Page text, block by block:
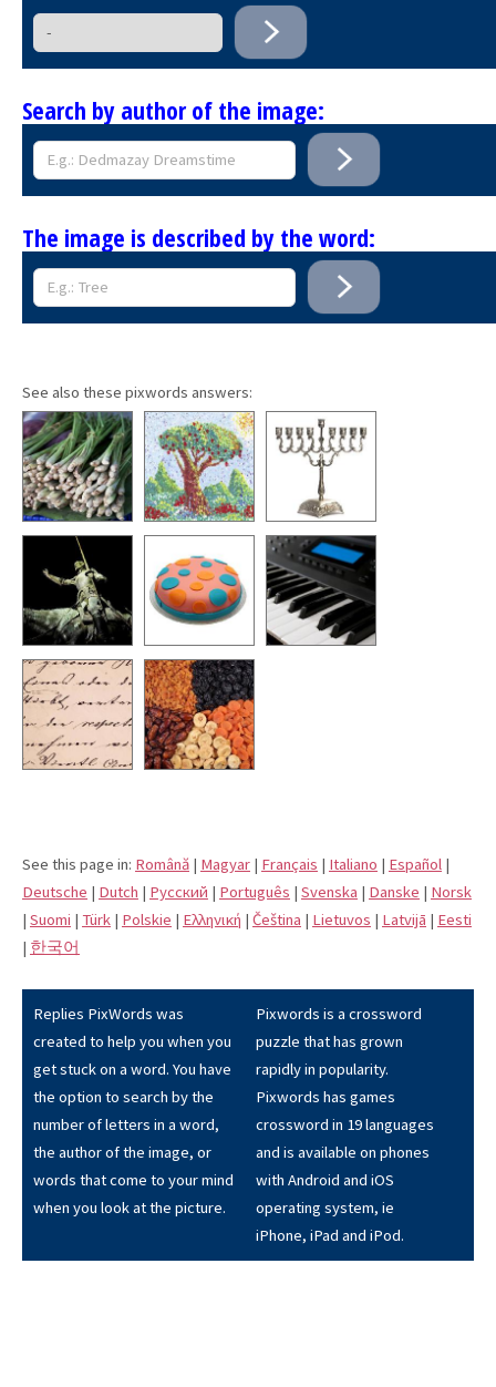
Search by author of the image:
The image is described by the word:
See also these pixwords answers:
See this page in: Română | Magyar | Français | Italiano | Español |
Deutsche | Dutch | Pусский | Português | Svenska | Danske | Norsk
| Suomi | Türk | Polskie | Eλληνική | Čeština | Lietuvos | Latvijā | Eesti
| 한국어
Replies PixWords was
created to help you when you
get stuck on a word. You have
the option to search by the
number of letters in a word,
the author of the image, or
words that come to your mind
when you look at the picture.
Pixwords is a crossword
puzzle that has grown
rapidly in popularity.
Pixwords has games
crossword in 19 languages
and is available on phones
with Android and iOS
operating system, ie
iPhone, iPad and iPod.